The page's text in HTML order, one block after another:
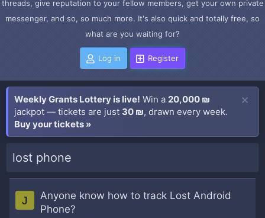
threads, give reputation to your fellow members, get your own private
messenger, and so, so much more. It's also quick and totally free, so
what are you waiting for?
Log in Register
Weekly Grants Lottery is live! Win a 20,000 ₪
jackpot — tickets are just 30 ₪, drawn every week.
Buy your tickets »
lost phone
J
Anyone know how to track Lost Android
Phone?